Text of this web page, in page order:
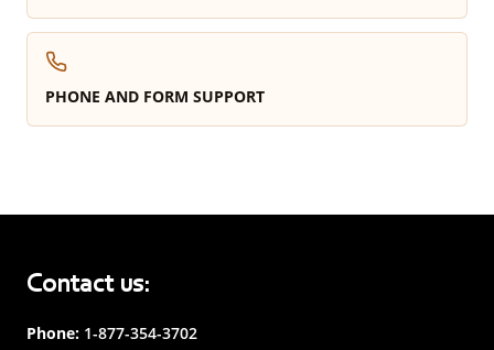
PHONE AND FORM SUPPORT
Contact us:
Phone: 1-877-354-3702